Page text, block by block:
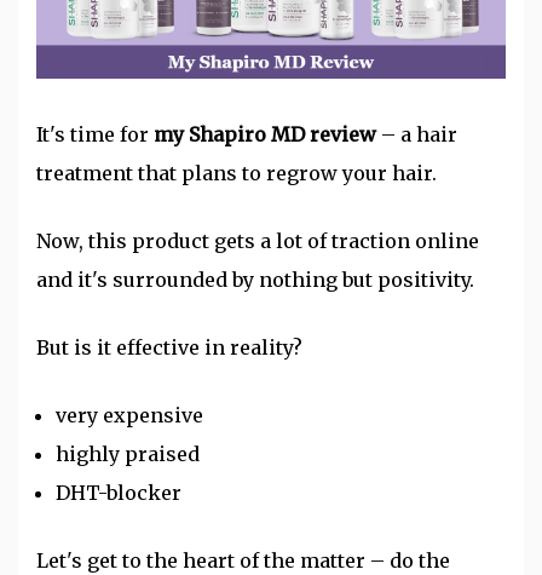
It's time for my Shapiro MD review– a hair
treatmentthat plans to regrow your hair.
Now, this product gets a lot of traction online
and it's surrounded by nothing but positivity.
But is it effective in reality?
very expensive
highly praised
DHT-blocker
Let's get to the heart of the matter – do the